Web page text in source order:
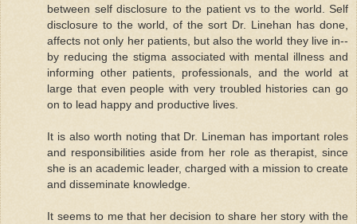
between self disclosure to the patient vs to the world. Self
disclosure to the world, of the sort Dr. Linehan has done,
affects not only her patients, but also the world they live in--
by reducing the stigma associated with mental illness and
informing other patients, professionals, and the world at
large that even people with very troubled histories can go
on to lead happy and productive lives.
It is also worth noting that Dr. Lineman has important roles
and responsibilities aside from her role as therapist, since
she is an academic leader, charged with a mission to create
and disseminate knowledge.
It seems to me that her decision to share her story with the